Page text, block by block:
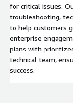
for critical issues.
troubleshooting,
to help customers
enterprise
plans with
technical team,
success.